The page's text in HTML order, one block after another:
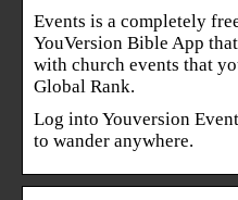
Events is a completely
YouVersion Bible App
with church events that
Global Rank.
Log into Youversion
to wander anywhere.